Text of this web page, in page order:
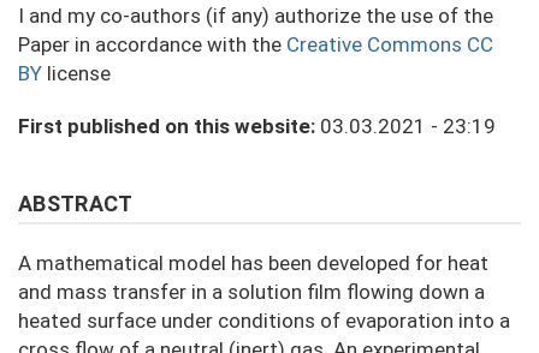
I and my co-authors (if any) authorize the use of the
Paper in accordance with the Creative Commons CC
BY license
First published on this website: 03.03.2021 - 23:19
ABSTRACT
A mathematical model has been developed for heat
and mass transfer in a solution film flowing down a
heated surface under conditions of evaporation into a